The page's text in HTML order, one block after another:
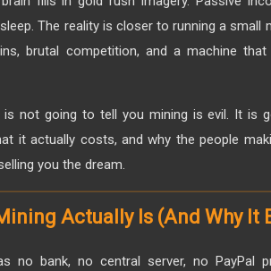
The reality is closer to running a
brutal competition, and a machine
not going to tell you mining is evil. It is
it actually costs, and why the people
you the dream.
Actually Is (And Why It
no bank, no central server, no PayPal